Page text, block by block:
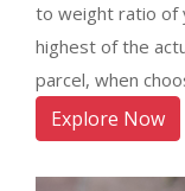
to weight ratio of
highest of the
parcel, when
Explore Now